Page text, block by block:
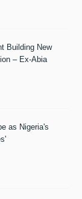
Building New
– Ex-Abia
as Nigeria's